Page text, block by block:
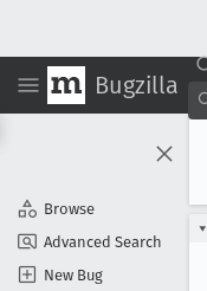
Bugzilla
Browse
Advanced Search
New Bug